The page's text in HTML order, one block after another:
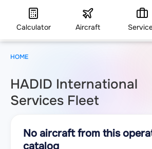
Calculator Aircraft
HADID International
Services Fleet
No aircraft from this
catalog
HOME